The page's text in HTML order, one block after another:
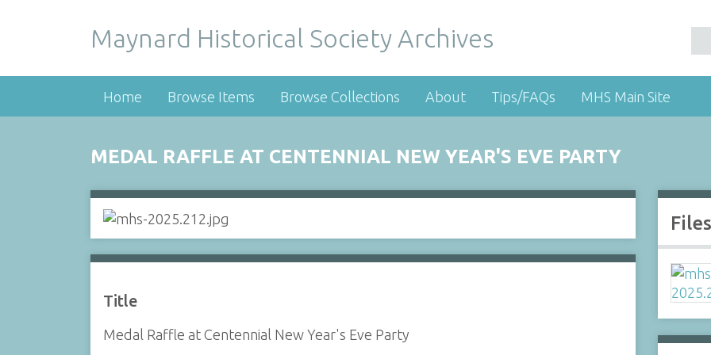
Maynard Historical Society Archives
Home Browse Items Browse Collections About Tips/FAQs MHS Main Site
MEDAL RAFFLE AT CENTENNIAL NEW YEAR'S EVE PARTY
Title
Medal Raffle at Centennial New Year's Eve Party